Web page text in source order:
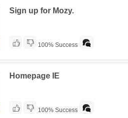
Sign up for Mozy.
100% Success
Homepage IE
100% Success